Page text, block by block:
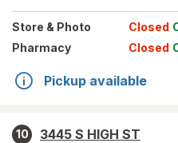
Store & Photo Closed
Pharmacy
Closed
Pickup available
10
3445 S HIGH ST